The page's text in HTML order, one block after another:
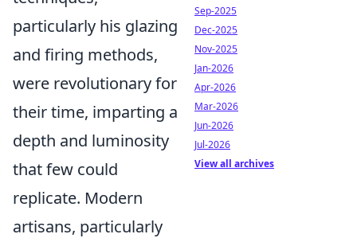
particularly his glazing
and firing methods,
were revolutionary for
their time, imparting a
depth and luminosity
that few could
replicate. Modern
artisans, particularly
Sep-2025
Dec-2025
Nov-2025
Jan-2026
Apr-2026
Mar-2026
Jun-2026
Jul-2026
View all archives